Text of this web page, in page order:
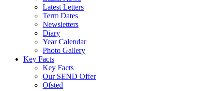
Latest Letters
Term Dates
Newsletters
Diary
Year Calendar
Photo Gallery
Key Facts
Key Facts
Our SEND Offer
Ofsted